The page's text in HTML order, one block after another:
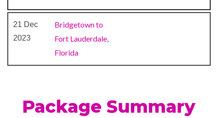
21 Dec
2023
Bridgetown to
Fort Lauderdale,
Florida
Package Summary